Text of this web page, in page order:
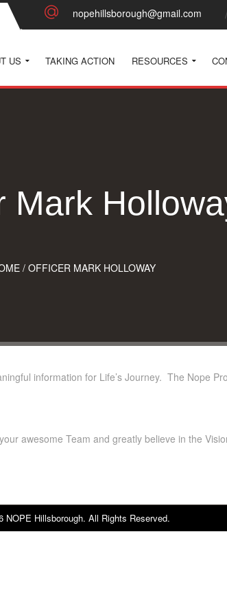
nopehillsborough@gmail.com
US TAKING ACTION RESOURCES
Mark
/ OFFICER MARK HOLLOWAY
information for Life’s Journey. The Nope
awesome Team and greatly believe in the
NOPE Hillsborough. All Rights Reserved.